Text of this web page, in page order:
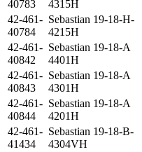
40783
4315H
42-461-
40784
Sebastian 19-18-H-
4215H
42-461-
40842
Sebastian 19-18-A
4401H
42-461-
40843
Sebastian 19-18-A
4301H
42-461-
40844
Sebastian 19-18-A
4201H
42-461-
41434
Sebastian 19-18-B-
4304VH